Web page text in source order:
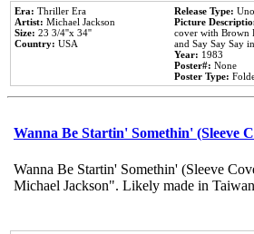
Era: Thriller Era
Artist: Michael Jackson
Size: 23 3/4''x 34''
Country: USA
Release Type:
Picture
cover with Brown
and Say Say Say
Year: 1983
Poster#: None
Poster Type:
Wanna Be Startin' Somethin' (Sleeve
Wanna Be Startin' Somethin' (Sleeve
Michael Jackson". Likely made in